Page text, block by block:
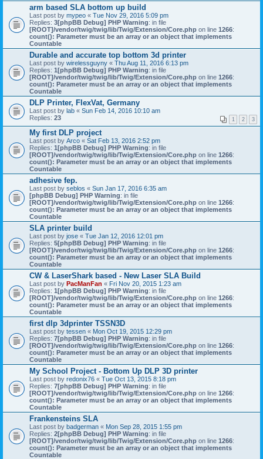
arm based SLA bottom up build
Last post by mypeo « Tue Nov 29, 2016 5:09 pm
Replies: 3[phpBB Debug] PHP Warning: in file
[ROOT]/vendor/twig/twig/lib/Twig/Extension/Core.php on line 1266:
count(): Parameter must be an array or an object that implements
Countable
Durable and accurate top bottom 3d printer
Last post by wirelessguyny « Thu Aug 11, 2016 6:13 pm
Replies: 1[phpBB Debug] PHP Warning: in file
[ROOT]/vendor/twig/twig/lib/Twig/Extension/Core.php on line 1266:
count(): Parameter must be an array or an object that implements
Countable
DLP Printer, FlexVat, Germany
Last post by lab « Sun Feb 14, 2016 10:10 am
Replies: 23 1 2 3
My first DLP project
Last post by Arco « Sat Feb 13, 2016 2:52 pm
Replies: 1[phpBB Debug] PHP Warning: in file
[ROOT]/vendor/twig/twig/lib/Twig/Extension/Core.php on line 1266:
count(): Parameter must be an array or an object that implements
Countable
adhesive fep.
Last post by seblos « Sun Jan 17, 2016 6:35 am
[phpBB Debug] PHP Warning: in file
[ROOT]/vendor/twig/twig/lib/Twig/Extension/Core.php on line 1266:
count(): Parameter must be an array or an object that implements
Countable
SLA printer build
Last post by jose « Tue Jan 12, 2016 12:01 pm
Replies: 5[phpBB Debug] PHP Warning: in file
[ROOT]/vendor/twig/twig/lib/Twig/Extension/Core.php on line 1266:
count(): Parameter must be an array or an object that implements
Countable
CW & LaserShark based - New Laser SLA Build
Last post by PacManFan « Fri Nov 20, 2015 1:23 am
Replies: 1[phpBB Debug] PHP Warning: in file
[ROOT]/vendor/twig/twig/lib/Twig/Extension/Core.php on line 1266:
count(): Parameter must be an array or an object that implements
Countable
first dlp 3dprinter TSSN3D
Last post by tessen « Mon Oct 19, 2015 12:29 pm
Replies: 7[phpBB Debug] PHP Warning: in file
[ROOT]/vendor/twig/twig/lib/Twig/Extension/Core.php on line 1266:
count(): Parameter must be an array or an object that implements
Countable
My School Project - Bottom Up DLP 3D printer
Last post by redonix76 « Tue Oct 13, 2015 8:18 pm
Replies: 7[phpBB Debug] PHP Warning: in file
[ROOT]/vendor/twig/twig/lib/Twig/Extension/Core.php on line 1266:
count(): Parameter must be an array or an object that implements
Countable
Frankensteins SLA
Last post by badgerman « Mon Sep 28, 2015 1:55 pm
Replies: 2[phpBB Debug] PHP Warning: in file
[ROOT]/vendor/twig/twig/lib/Twig/Extension/Core.php on line 1266:
count(): Parameter must be an array or an object that implements
Countable